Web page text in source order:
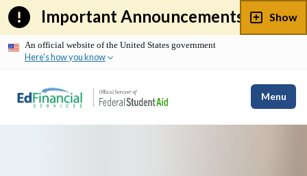
Skip
to
content
Important Announcements Show
An official website of the United States government
Here's how you know
Menu